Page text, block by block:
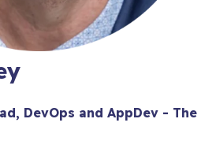
DevOps and AppDev - The